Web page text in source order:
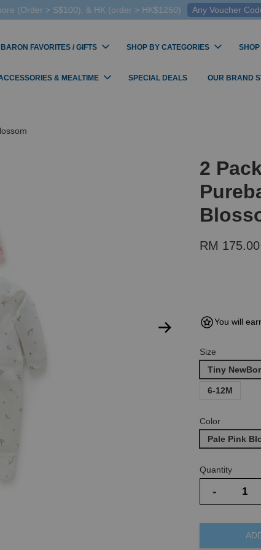
(Order > S$100), & HK (order > HK$1250) Any Voucher
FAVORITES / GIFTS SHOP BY CATEGORIES
& MEALTIME SPECIAL DEALS OUR BRAND
2
RM 175.00
You will
Size
Tiny
6-12M
Color
Pale Pink
Quantity
-